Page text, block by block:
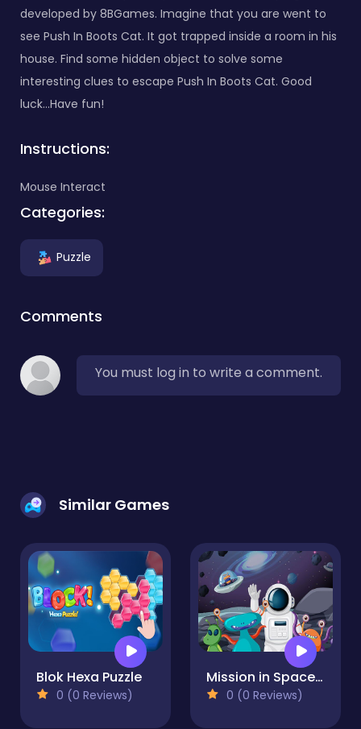
developed by 8BGames. Imagine that you are went to
see Push In Boots Cat. It got trapped inside a room in his
house. Find some hidden object to solve some
interesting clues to escape Push In Boots Cat. Good
luck…Have fun!
Instructions:
Mouse Interact
Categories:
Puzzle
Comments
You must log in to write a comment.
Similar Games
Blok Hexa Puzzle
0 (0 Reviews)
Mission in Space Difference
0 (0 Reviews)